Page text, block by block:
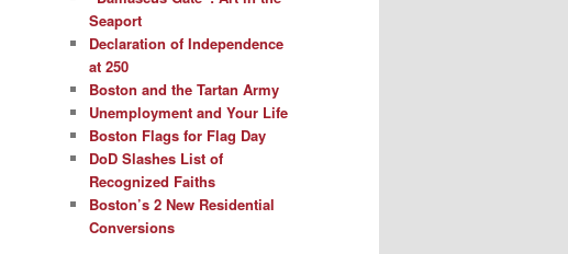
Seaport
Declaration of Independence
at 250
Boston and the Tartan Army
Unemployment and Your Life
Boston Flags for Flag Day
DoD Slashes List of
Recognized Faiths
Boston’s 2 New Residential
Conversions